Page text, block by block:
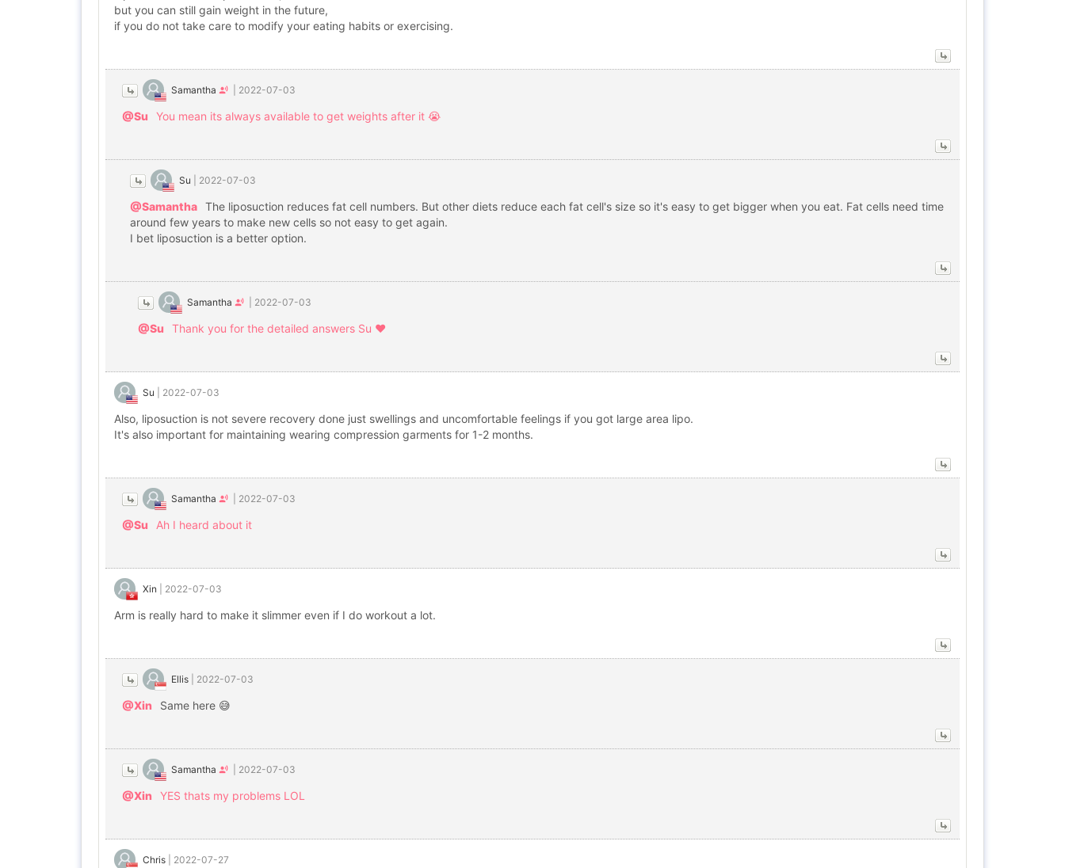
but you can still gain weight in the future,
if you do not take care to modify your eating habits or exercising.
Samantha 2022-07-03
@Su You mean its always available to get weights after it 😭
Su 2022-07-03
@Samantha The liposuction reduces fat cell numbers. But other diets reduce each fat cell's size so it's easy to get bigger when you eat. Fat cells need time
around few years to make new cells so not easy to get again.
I bet liposuction is a better option.
Samantha 2022-07-03
@Su Thank you for the detailed answers Su ❤️
Su 2022-07-03
Also, liposuction is not severe recovery done just swellings and uncomfortable feelings if you got large area lipo.
It's also important for maintaining wearing compression garments for 1-2 months.
Samantha 2022-07-03
@Su Ah I heard about it
Xin 2022-07-03
Arm is really hard to make it slimmer even if I do workout a lot.
Ellis 2022-07-03
@Xin Same here 😅
Samantha 2022-07-03
@Xin YES thats my problems LOL
Chris 2022-07-27